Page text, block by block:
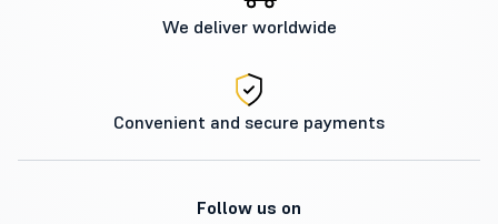
We deliver worldwide
Convenient and secure payments
Follow us on